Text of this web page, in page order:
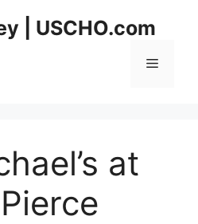
| USCHO.com
Menu
at